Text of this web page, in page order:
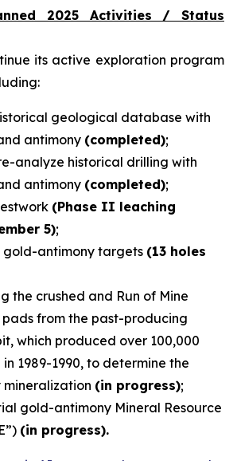
2025 Activities / Status
its active exploration program
geological database with
antimony (completed);
analyze historical drilling with
antimony (completed);
(Phase II leaching
5);
gold-antimony targets (13 holes
the crushed and Run of Mine
pads from the past-producing
which produced over 100,000
1989-1990, to determine the
(in progress);
gold-antimony Mineral Resource
(in progress).